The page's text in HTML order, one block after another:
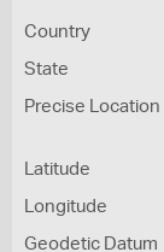
Country
State
Precise Location
Latitude
Longitude
Geodetic Datum